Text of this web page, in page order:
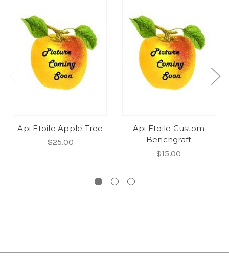
Api Etoile Apple Tree
$25.00
Api Etoile Custom
Benchgraft
$15.00